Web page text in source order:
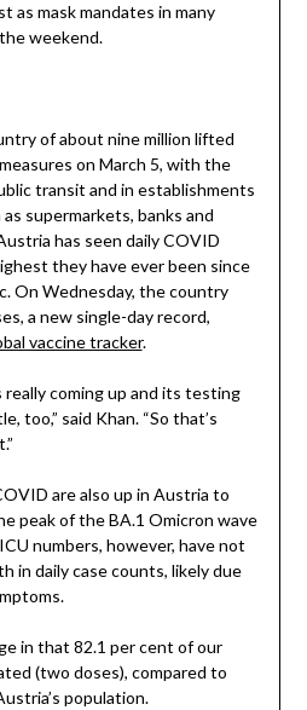
as mask mandates in many
weekend.
of about nine million lifted
on March 5, with the
transit and in establishments
as supermarkets, banks and
has seen daily COVID
they have ever been since
On Wednesday, the country
a new single-day record,
vaccine tracker.
really coming up and its testing
too,” said Khan. “So that’s
are also up in Austria to
peak of the BA.1 Omicron wave
numbers, however, have not
in daily case counts, likely due
in that 82.1 per cent of our
(two doses), compared to
population.